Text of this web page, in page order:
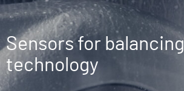
Sensors for balancing
technology